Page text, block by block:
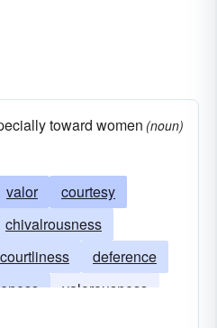
toward women (noun)
valor
courtesy
chivalrousness
courtliness
deference
valorousness